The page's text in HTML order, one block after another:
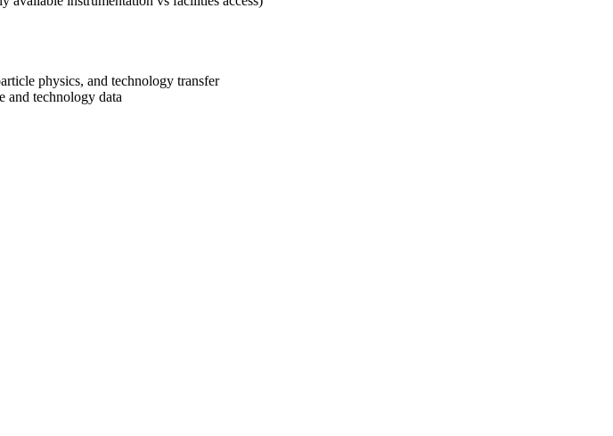
physics, and technology transfer
and technology data